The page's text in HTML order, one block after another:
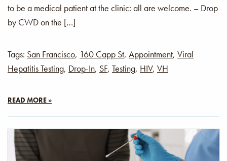
to be a medical patient at the clinic: all are welcome. – Drop
by CWD on the […]
Tags: San Francisco, 160 Capp St, Appointment, Viral
Hepatitis Testing, Drop-In, SF, Testing, HIV, VH
READ MORE »